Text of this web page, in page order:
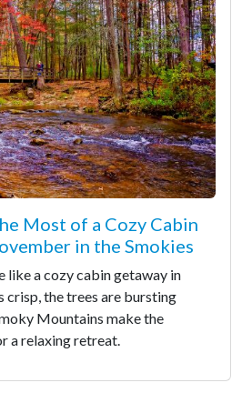
Most of a Cozy Cabin
in the Smokies
like a cozy cabin getaway in
crisp, the trees are bursting
Mountains make the
a relaxing retreat.